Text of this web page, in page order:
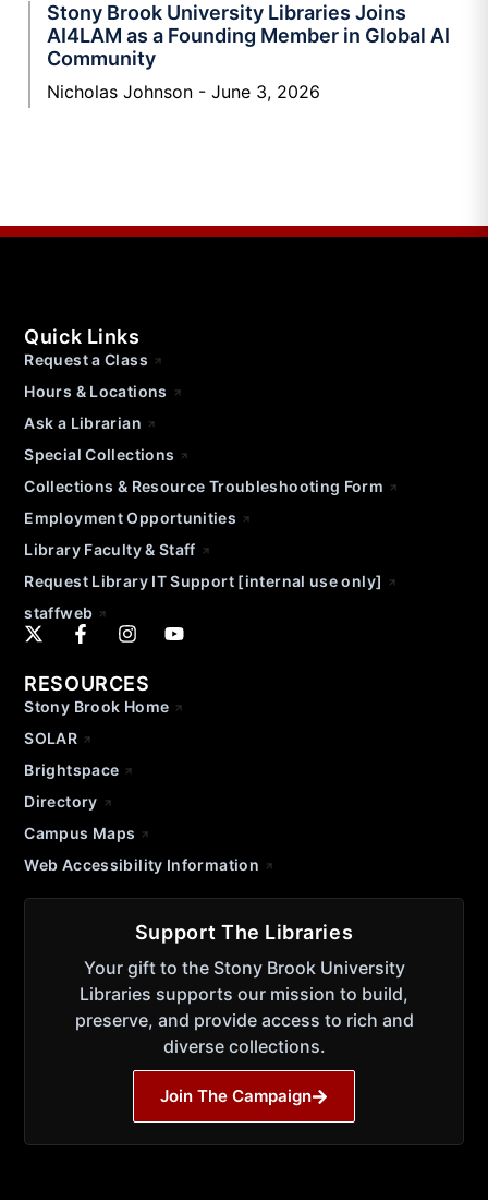
Stony Brook University Libraries Joins
AI4LAM as a Founding Member in Global AI
Community
Nicholas Johnson June 3, 2026
Quick Links
Request a Class
Hours & Locations
Ask a Librarian
Special Collections
Collections & Resource Troubleshooting Form
Employment Opportunities
Library Faculty & Staff
Request Library IT Support [internal use only]
staffweb
RESOURCES
Stony Brook Home
SOLAR
Brightspace
Directory
Campus Maps
Web Accessibility Information
Support The Libraries
Your gift to the Stony Brook University
Libraries supports our mission to build,
preserve, and provide access to rich and
diverse collections.
Join The Campaign